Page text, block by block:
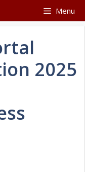
Menu
2025